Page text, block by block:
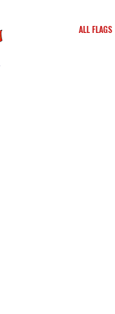
ALL FLAGS